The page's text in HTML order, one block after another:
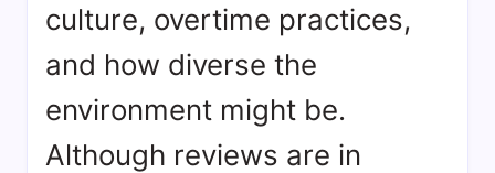
culture, overtime practices,
and how diverse the
environment might be.
Although reviews are in